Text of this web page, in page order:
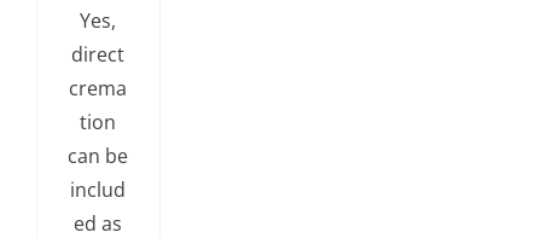
Yes,
direct
crema
tion
can be
includ
ed as